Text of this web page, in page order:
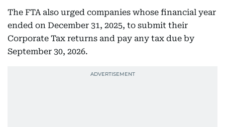
The FTA also urged companies whose financial year
ended on December 31, 2025, to submit their
Corporate Tax returns and pay any tax due by
September 30, 2026.